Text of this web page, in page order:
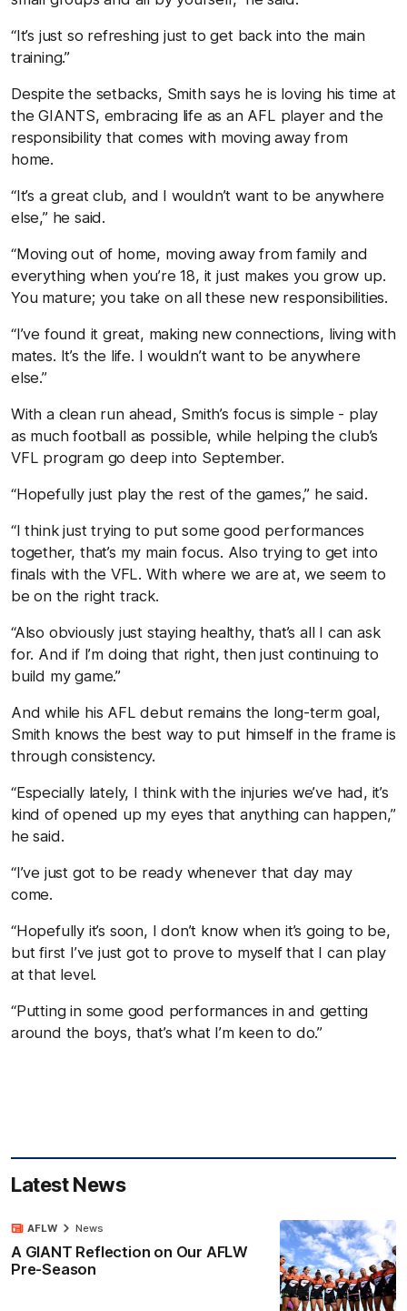
“It’s just so refreshing just to get back into the main
training.”
Despite the setbacks, Smith says he is loving his time at
the GIANTS, embracing life as an AFL player and the
responsibility that comes with moving away from
home.
“It’s a great club, and I wouldn’t want to be anywhere
else,” he said.
“Moving out of home, moving away from family and
everything when you’re 18, it just makes you grow up.
You mature; you take on all these new responsibilities.
“I’ve found it great, making new connections, living with
mates. It’s the life. I wouldn’t want to be anywhere
else.”
With a clean run ahead, Smith’s focus is simple - play
as much football as possible, while helping the club’s
VFL program go deep into September.
“Hopefully just play the rest of the games,” he said.
“I think just trying to put some good performances
together, that’s my main focus. Also trying to get into
finals with the VFL. With where we are at, we seem to
be on the right track.
“Also obviously just staying healthy, that’s all I can ask
for. And if I’m doing that right, then just continuing to
build my game.”
And while his AFL debut remains the long-term goal,
Smith knows the best way to put himself in the frame is
through consistency.
“Especially lately, I think with the injuries we’ve had, it’s
kind of opened up my eyes that anything can happen,”
he said.
“I’ve just got to be ready whenever that day may
come.
“Hopefully it’s soon, I don’t know when it’s going to be,
but first I’ve just got to prove to myself that I can play
at that level.
“Putting in some good performances in and getting
around the boys, that’s what I’m keen to do.”
Latest News
A GIANT Reflection on Our AFLW
Pre-Season
AFLW News